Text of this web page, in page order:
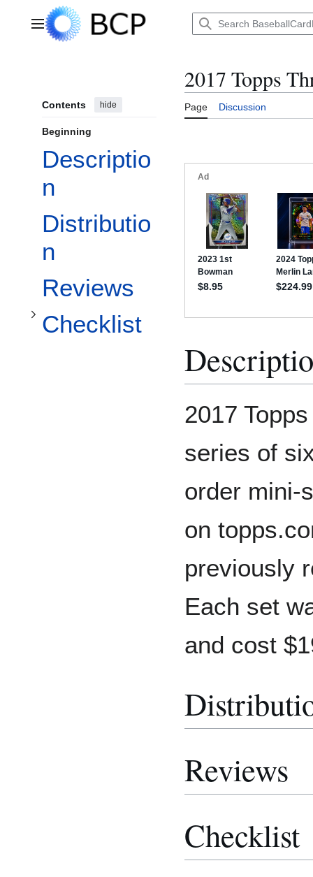
Main menu
Contents hide
Beginning
Descriptio
n
Distributio
n
Reviews
Checklist
Toggle Checklist subsection
2017 Topps
Page Discussion
2017
series of
order mini-
on
previously
Each set
and cost
Reviews
Checklist